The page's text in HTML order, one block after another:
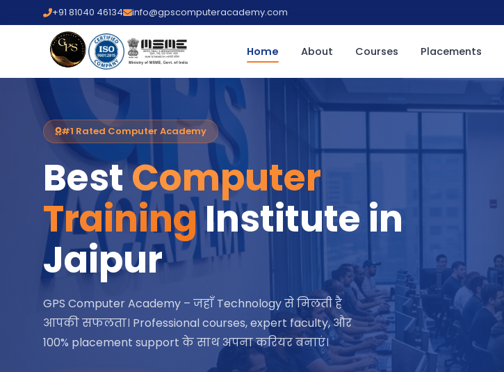
+91 81040 46134 info@gpscomputeracademy.com
Home About Courses Placements
#1 Rated Computer Academy
BestComputer
TrainingInstitute in
Jaipur
GPS Computer Academy – जहाँ Technology से मिलती है
आपकी सफलता। Professional courses, expert faculty, और
100% placement support के साथ अपना करियर बनाएं।